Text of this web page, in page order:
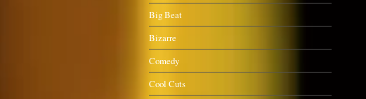
Big Beat
Bizarre
Comedy
Cool Cuts